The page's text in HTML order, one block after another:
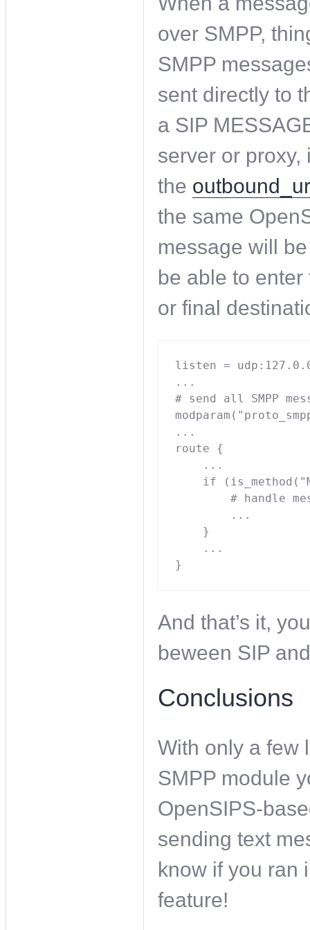
over SMPP,
SMPP
sent directly to
a SIP
server or proxy,
the
the same
message will
be able to
or final
listen =
...
# send all SMPP
...
route {
    ...
if
# handle
        ...
    }
    ...
}
And that’s it,
beween SIP
Conclusions
With only a few
SMPP module
OpenSIPS-
sending text
know if you ran
feature!